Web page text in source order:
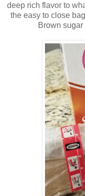
deep rich flavor to
the easy to close
Brown